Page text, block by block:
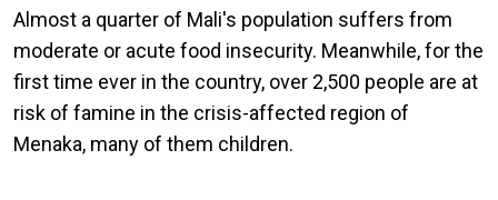
Almost a quarter of Mali's population suffers from
moderate or acute food insecurity. Meanwhile, for the
first time ever in the country, over 2,500 people are at
risk of famine in the crisis-affected region of
Menaka, many of them children.